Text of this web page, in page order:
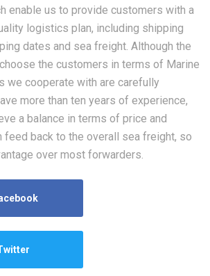
enable us to provide customers with a
logistics plan, including shipping
dates and sea freight. Although the
the customers in terms of Marine
we cooperate with are carefully
more than ten years of experience,
a balance in terms of price and
feed back to the overall sea freight, so
over most forwarders.